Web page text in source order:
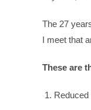
The 27
I meet that
These are